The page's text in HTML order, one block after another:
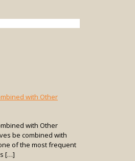
with Other
with Other
be combined with
of the most frequent
[…]